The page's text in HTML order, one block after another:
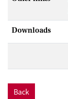
Downloads
Back